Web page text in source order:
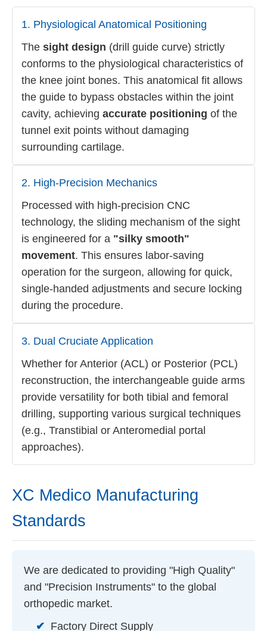
1. Physiological Anatomical Positioning
The sight design (drill guide curve) strictly
conforms to the physiological characteristics of
the knee joint bones. This anatomical fit allows
the guide to bypass obstacles within the joint
cavity, achieving accurate positioning of the
tunnel exit points without damaging
surrounding cartilage.
2. High-Precision Mechanics
Processed with high-precision CNC
technology, the sliding mechanism of the sight
is engineered for a "silky smooth"
movement. This ensures labor-saving
operation for the surgeon, allowing for quick,
single-handed adjustments and secure locking
during the procedure.
3. Dual Cruciate Application
Whether for Anterior (ACL) or Posterior (PCL)
reconstruction, the interchangeable guide arms
provide versatility for both tibial and femoral
drilling, supporting various surgical techniques
(e.g., Transtibial or Anteromedial portal
approaches).
XC Medico Manufacturing
Standards
We are dedicated to providing "High Quality"
and "Precision Instruments" to the global
orthopedic market.
✔ Factory Direct Supply